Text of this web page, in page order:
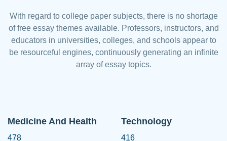
With regard to college paper subjects, there is no shortage
of free essay themes available. Professors, instructors, and
educators in universities, colleges, and schools appear to
be resourceful engines, continuously generating an infinite
array of essay topics.
Medicine And Health
478
Technology
416